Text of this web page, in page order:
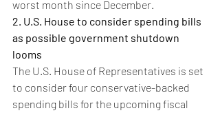
worst month since December.
2. U.S. House to consider spending bills
as possible government shutdown
looms
The U.S. House of Representatives is set
to consider four conservative-backed
spending bills for the upcoming fiscal